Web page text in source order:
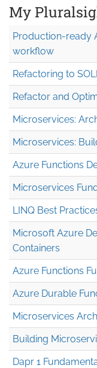
My
Production-ready
workflow
Refactoring to
Refactor and
Microservices:
Microservices:
Azure Functions
Microservices
LINQ Best
Microsoft Azure
Containers
Azure Functions
Azure Durable
Microservices
Building
Dapr 1